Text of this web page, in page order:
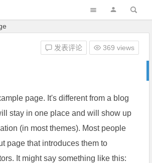
page. It's different from a blog
stay in one place and will show up
(in most themes). Most people
page that introduces them to
It might say something like this:
发表评论 369 views